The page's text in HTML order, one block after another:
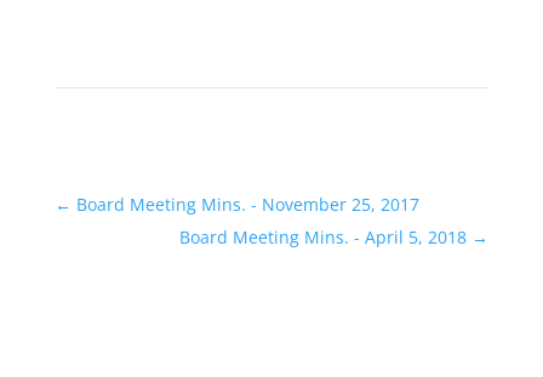
← Board Meeting Mins. - November 25, 2017
Board Meeting Mins. - April 5, 2018 →